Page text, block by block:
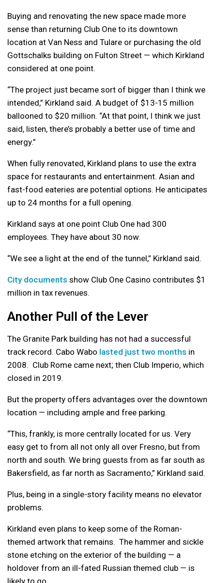
Buying and renovating the new space made more
sense than returning Club One to its downtown
location at Van Ness and Tulare or purchasing the old
Gottschalks building on Fulton Street — which Kirkland
considered at one point.
“The project just became sort of bigger than I think we
intended,” Kirkland said. A budget of $13-15 million
ballooned to $20 million. “At that point, I think we just
said, listen, there’s probably a better use of time and
energy.”
When fully renovated, Kirkland plans to use the extra
space for restaurants and entertainment. Asian and
fast-food eateries are potential options. He anticipates
up to 24 months for a full opening.
Kirkland says at one point Club One had 300
employees. They have about 30 now.
“We see a light at the end of the tunnel,” Kirkland said.
City documents show Club One Casino contributes $1
million in tax revenues.
Another Pull of the Lever
The Granite Park building has not had a successful
track record. Cabo Wabo lasted just two months in
2008. Club Rome came next; then Club Imperio, which
closed in 2019.
But the property offers advantages over the downtown
location — including ample and free parking.
“This, frankly, is more centrally located for us. Very
easy get to from all not only all over Fresno, but from
north and south. We bring guests from as far south as
Bakersfield, as far north as Sacramento,” Kirkland said.
Plus, being in a single-story facility means no elevator
problems.
Kirkland even plans to keep some of the Roman-
themed artwork that remains. The hammer and sickle
stone etching on the exterior of the building — a
holdover from an ill-fated Russian themed club — is
likely to go.